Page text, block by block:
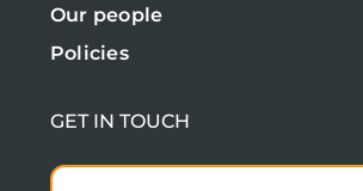
Our people
Policies
GET IN TOUCH